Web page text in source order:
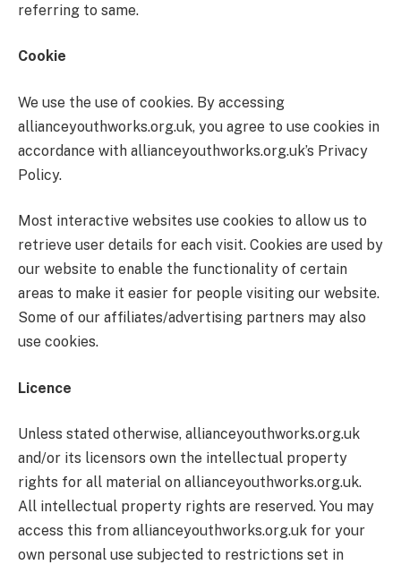
referring to same.
Cookie
We use the use of cookies. By accessing
allianceyouthworks.org.uk, you agree to use cookies in
accordance with allianceyouthworks.org.uk’s Privacy
Policy.
Most interactive websites use cookies to allow us to
retrieve user details for each visit. Cookies are used by
our website to enable the functionality of certain
areas to make it easier for people visiting our website.
Some of our affiliates/advertising partners may also
use cookies.
Licence
Unless stated otherwise, allianceyouthworks.org.uk
and/or its licensors own the intellectual property
rights for all material on allianceyouthworks.org.uk.
All intellectual property rights are reserved. You may
access this from allianceyouthworks.org.uk for your
own personal use subjected to restrictions set in